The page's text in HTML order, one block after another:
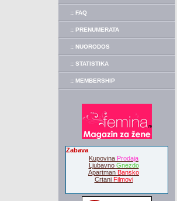
:: FAQ
:: PRENUMERATA
:: NUORODOS
:: STATISTIKA
:: MEMBERSHIP
Zabava
Kupovina Prodaja
Ljubavno Gnezdo
Apartman Bansko
Crtani Filmovi